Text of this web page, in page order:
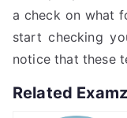
a check on what
start checking
notice that these
Related